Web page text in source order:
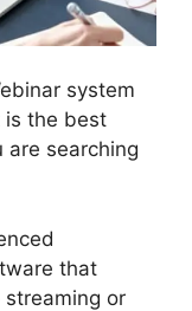
system
is the best
are searching
that
or